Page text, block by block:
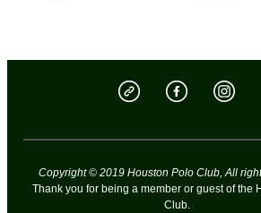
Copyright © 2019 Houston Polo Club, All
Thank you for being a member or guest of the
Club.